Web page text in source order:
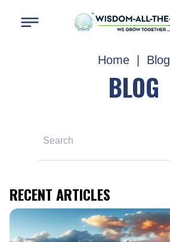
Home| Blog
BLOG
RECENT ARTICLES